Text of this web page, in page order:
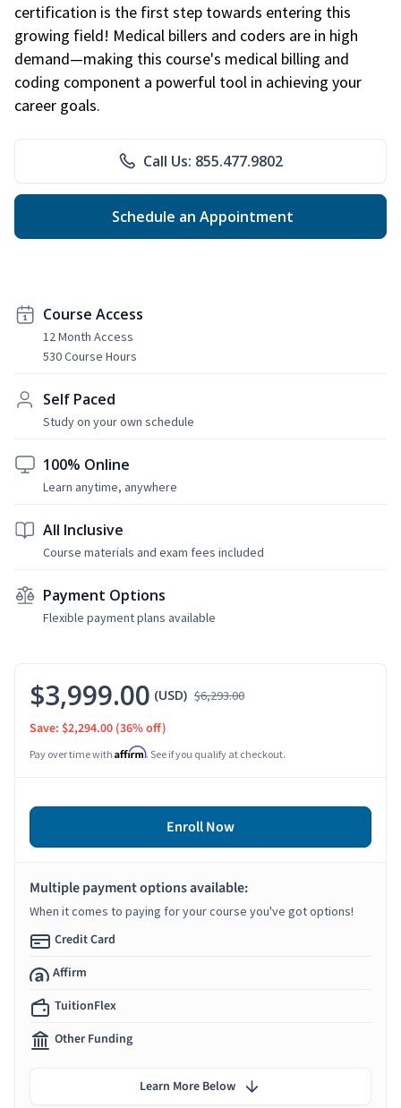
certification is the first step towards entering this
growing field! Medical billers and coders are in high
demand—making this course's medical billing and
coding component a powerful tool in achieving your
career goals.
Call Us: 855.477.9802
Schedule an Appointment
Course Access
12 Month Access
530 Course Hours
Self Paced
Study on your own schedule
100% Online
Learn anytime, anywhere
All Inclusive
Course materials and exam fees included
Payment Options
Flexible payment plans available
$3,999.00 (USD) $6,293.00
Save: $2,294.00 (36% off)
Pay over time with Affirm. See if you qualify at checkout.
Enroll Now
Multiple payment options available:
When it comes to paying for your course you've got options!
Credit Card
Affirm
TuitionFlex
Other Funding
Learn More Below